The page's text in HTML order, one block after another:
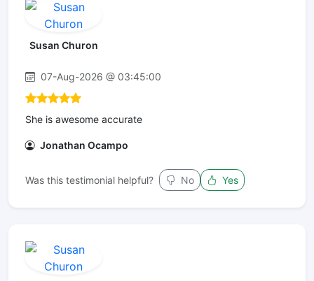
Susan Churon
07-Aug-2026 @ 03:45:00
She is awesome accurate
Jonathan Ocampo
Was this testimonial helpful? No Yes